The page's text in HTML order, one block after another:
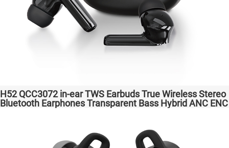
H52 QCC3072 in-ear TWS Earbuds True Wireless Stereo
Bluetooth Earphones Transparent Bass Hybrid ANC ENC